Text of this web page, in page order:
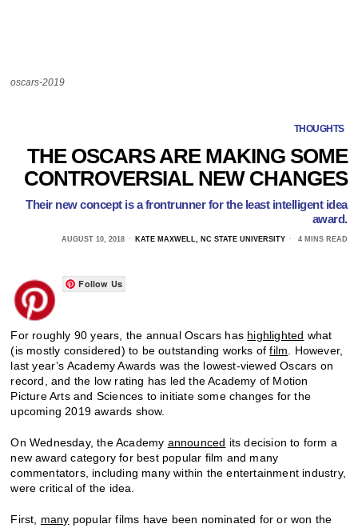
oscars-2019
THOUGHTS
THE OSCARS ARE MAKING SOME
CONTROVERSIAL NEW CHANGES
Their new concept is a frontrunner for the least intelligent idea
award.
AUGUST 10, 2018 KATE MAXWELL, NC STATE UNIVERSITY 4 MINS READ
Follow Us
For roughly 90 years, the annual Oscars has highlighted what
(is mostly considered) to be outstanding works offilm . However,
last year’s Academy Awards was the lowest-viewed Oscars on
record, and the low rating has led the Academy of Motion
Picture Arts and Sciences to initiate some changes for the
upcoming 2019 awards show.
On Wednesday, the Academy announced its decision to form a
new award category for best popular film and many
commentators, including many within the entertainment industry,
were critical of the idea.
First, many popular films have been nominated for or won the